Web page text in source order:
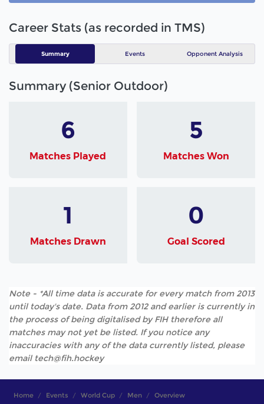
Career Stats (as recorded in TMS)
Summary Events Opponent Analysis
Summary (Senior Outdoor)
6
Matches Played
5
Matches Won
1
Matches Drawn
0
Goal Scored
Note - *All time data is accurate for every match from 2013
until today's date. Data from 2012 and earlier is currently in
the process of being digitalised by FIH therefore all
matches may not yet be listed. If you notice any
inaccuracies with any of the data currently listed, please
email tech@fih.hockey
Home Events World Cup Men Overview